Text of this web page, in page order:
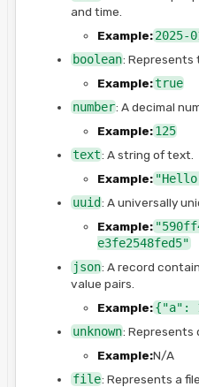
and time.
Example:2025-
boolean:
Example:true
number: A decimal
Example:125
text: A string of text.
Example:
uuid: A universally
Example:
e3fe2548fed5"
json: A record
value pairs.
Example:{"a":
unknown: Represents
Example:N/A
file: Represents a